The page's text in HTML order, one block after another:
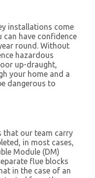
installations come
have confidence
round. Without
hazardous
up-draught,
your home and a
dangerous to
that our team carry
in most cases,
Module (DM)
flue blocks
in the case of an